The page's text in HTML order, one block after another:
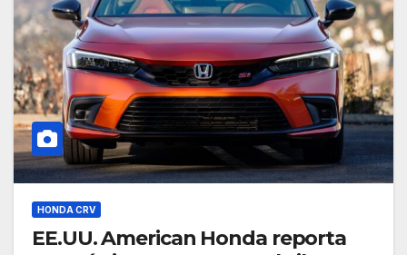
HONDA CRV
EE.UU. American Honda reporta